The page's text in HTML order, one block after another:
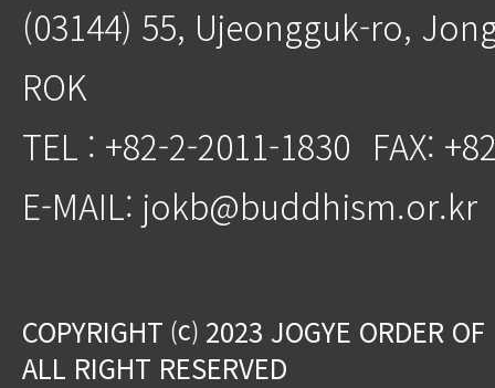
(03144) 55, Ujeongguk-ro,
ROK
TEL : +82-2-2011-1830 FAX:
E-MAIL: jokb@buddhism.or.kr
COPYRIGHT ⒞ 2023 JOGYE ORDER
ALL RIGHT RESERVED